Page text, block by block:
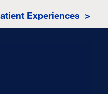
Experiences >